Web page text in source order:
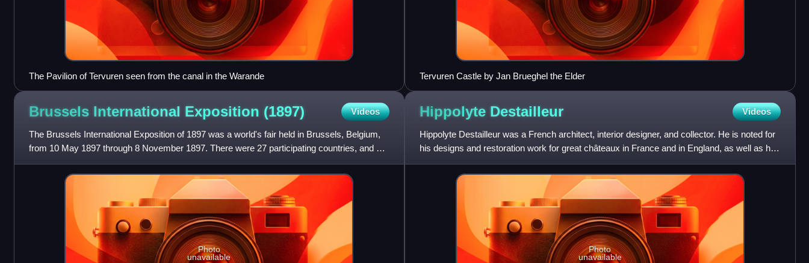
The Pavilion of Tervuren seen from the canal in the Warande Tervuren Castle by Jan Brueghel the Elder
Brussels International Exposition (1897) Videos
The Brussels International Exposition of 1897 was a world's fair held in Brussels, Belgium,
from 10 May 1897 through 8 November 1897. There were 27 participating countries, and an
estimated attendance
Photo
unavailable
Hippolyte Destailleur Videos
Hippolyte Destailleur was a French architect, interior designer, and collector. He is noted for
his designs and restoration work for great châteaux in France and in England, as well as his
collection
Photo
unavailable